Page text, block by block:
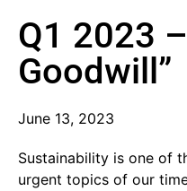
Q1 2023
Goodwill”
June 13, 2023
Sustainability is one of
urgent topics of our